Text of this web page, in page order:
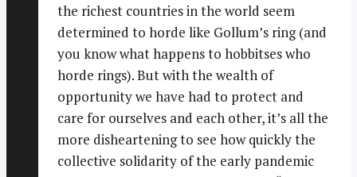
the richest countries in the world seem
determined to horde like Gollum’s ring (and
you know what happens to hobbitses who
horde rings). But with the wealth of
opportunity we have had to protect and
care for ourselves and each other, it’s all the
more disheartening to see how quickly the
collective solidarity of the early pandemic